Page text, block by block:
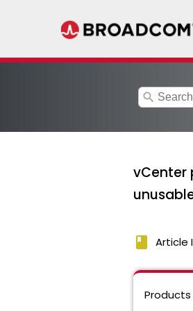
search
vCenter
book Article
Products